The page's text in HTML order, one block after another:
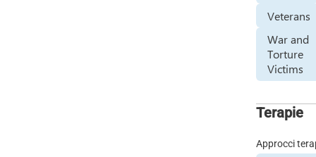
Veterans
War and
Torture
Victims
Terapie
Approcci